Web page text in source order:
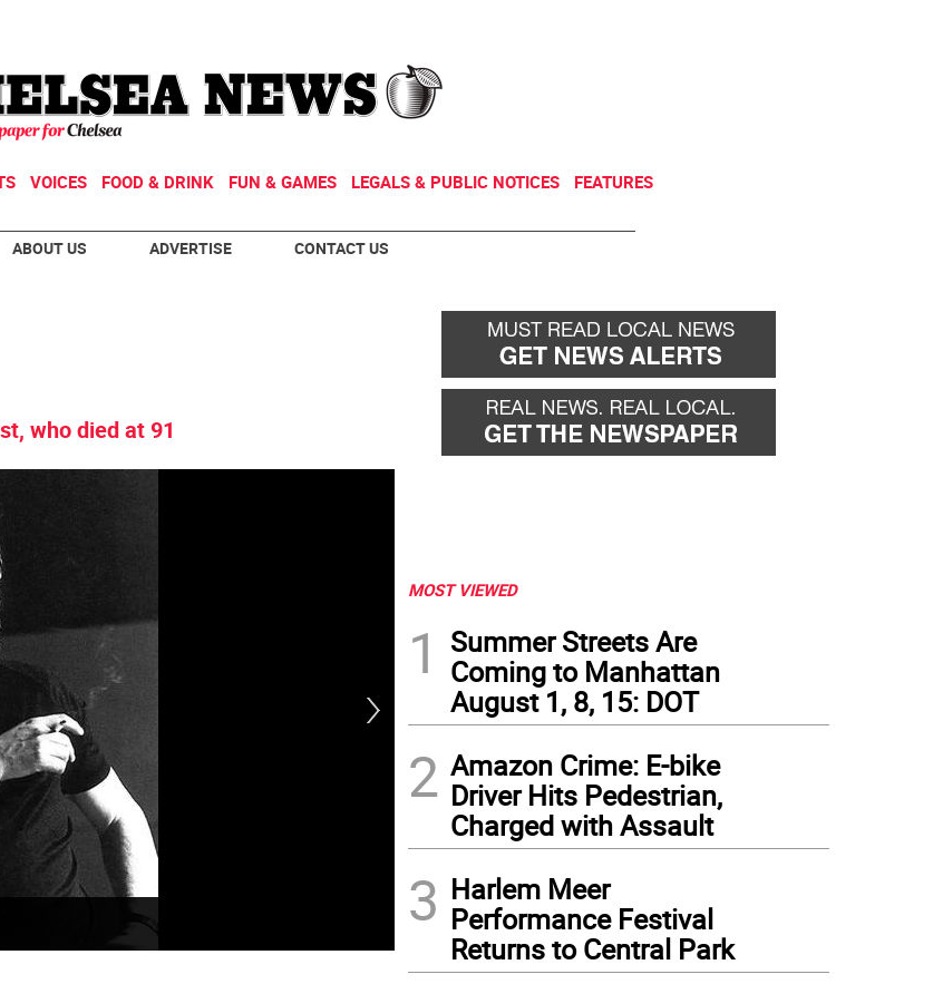
VOICES FOOD & DRINK FUN & GAMES LEGALS & PUBLIC NOTICES FEATURES
ABOUT US ADVERTISE CONTACT US
who died at 91
Left to right: Elaine Stritch, Hal Prince and Jane Russell, on the set of “Company.”
MOST VIEWED
1
Summer Streets Are
Coming to Manhattan
August 1, 8, 15: DOT
2 Amazon Crime: E-bike
Driver Hits Pedestrian,
Charged with Assault
3 Harlem Meer
Performance Festival
Returns to Central Park